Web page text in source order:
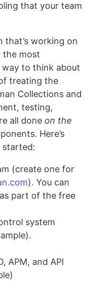
that your team
that’s working on
the most
to think about
treating the
Collections and
testing,
all done on the
Here’s
started:
(create one for
). You can
part of the free
system
APM, and API